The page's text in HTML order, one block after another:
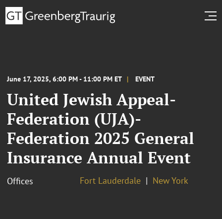
June 17, 2025, 6:00 PM - 11:00 PM ET EVENT
United Jewish Appeal-
Federation (UJA)-
Federation 2025 General
Insurance Annual Event
Offices Fort Lauderdale New York